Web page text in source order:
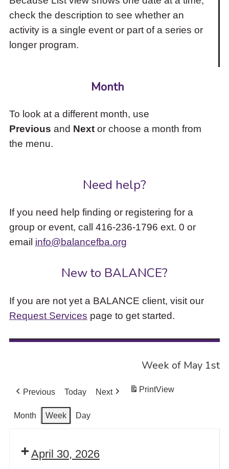
check the description to see whether an
activity is a single event or part of a series or
longer program.
Month
To look at a different month, use
Previous and Nextor choose a month from
the menu.
Need help?
If you need help finding or registering for a
group or event, call 416-236-1796 ext. 0 or
email info@balancefba.org
New to BALANCE?
If you are not yet a BALANCE client, visit our
Request Services page to get started.
Week of May 1st
Previous Today Next PrintView
Month Week Day
April 30, 2026